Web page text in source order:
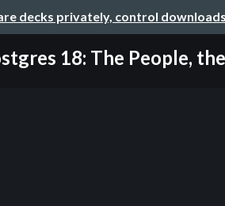
decks privately, control
18: The People,